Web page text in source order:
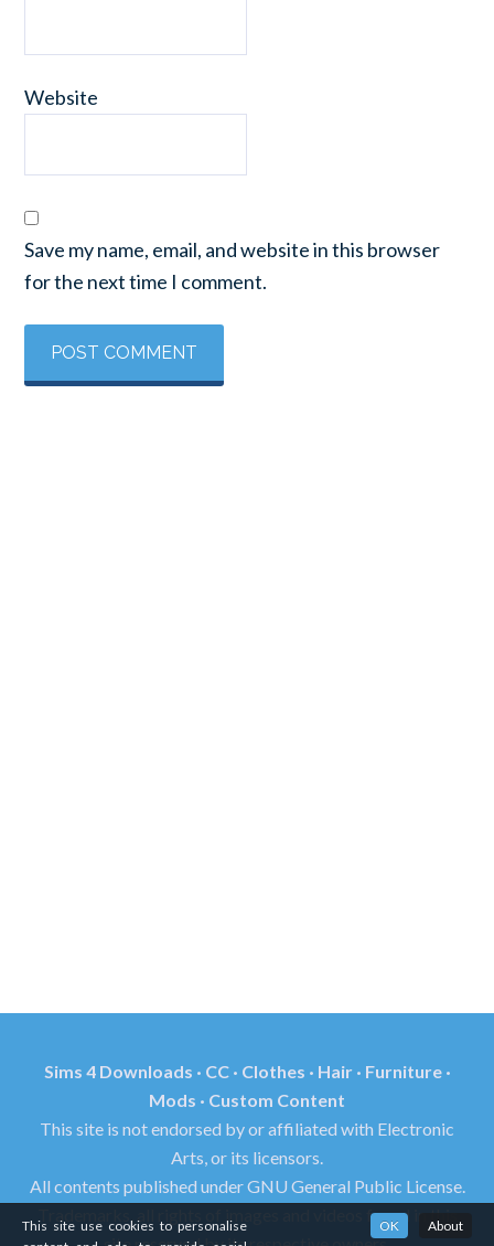
Website
Save my name, email, and website in this browser
for the next time I comment.
Sims 4 Downloads · CC · Clothes · Hair · Furniture ·
Mods · Custom Content
This site is not endorsed by or affiliated with Electronic
Arts, or its licensors.
All contents published under GNU General Public License.
Trademarks, all rights of images and videos found in this
This site use cookies to personalise
OK About